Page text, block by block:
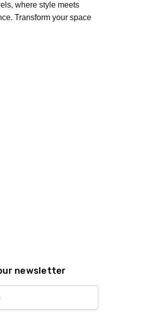
where style meets
Transform your space
newsletter